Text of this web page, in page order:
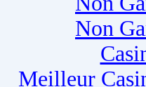
Non
Meilleur